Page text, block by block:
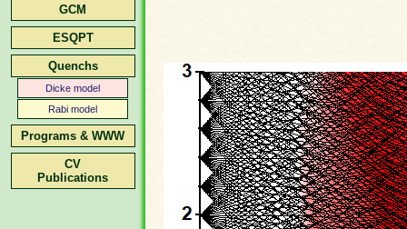
GCM
ESQPT
Quenchs
Dicke model
Rabi model
Programs & WWW
CV
Publications